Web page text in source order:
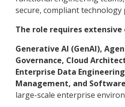
secure, compliant technology
The role requires extensive
Generative AI (GenAI),
Governance, Cloud
Enterprise Data
Management, and
large-scale enterprise